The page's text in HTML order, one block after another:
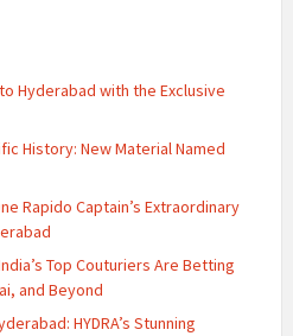
Hyderabad with the Exclusive
History: New Material Named
Rapido Captain’s Extraordinary
Top Couturiers Are Betting
and Beyond
HYDRA’s Stunning